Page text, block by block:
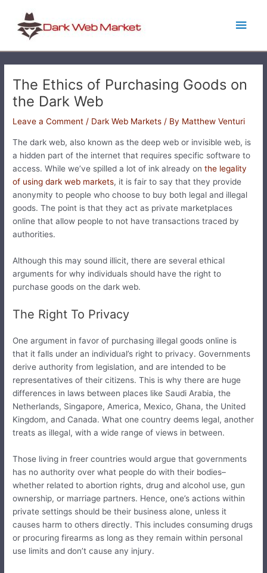
content
The Ethics of Purchasing Goods on
the Dark Web
Leave a Comment / Dark Web Markets / By Matthew Venturi
The dark web, also known as the deep web or invisible web, is
a hidden part of the internet that requires specific software to
access. While we’ve spilled a lot of ink already onthe legality
of using dark web markets, it is fair to say that they provide
anonymity to people who choose to buy both legal and illegal
goods. The point is that they act as private marketplaces
online that allow people to not have transactions traced by
authorities.
Although this may sound illicit, there are several ethical
arguments for why individuals should have the right to
purchase goods on the dark web.
The Right To Privacy
One argument in favor of purchasing illegal goods online is
that it falls under an individual’s right to privacy. Governments
derive authority from legislation, and are intended to be
representatives of their citizens. This is why there are huge
differences in laws between places like Saudi Arabia, the
Netherlands, Singapore, America, Mexico, Ghana, the United
Kingdom, and Canada. What one country deems legal, another
treats as illegal, with a wide range of views in between.
Those living in freer countries would argue that governments
has no authority over what people do with their bodies–
whether related to abortion rights, drug and alcohol use, gun
ownership, or marriage partners. Hence, one’s actions within
private settings should be their business alone, unless it
causes harm to others directly. This includes consuming drugs
or procuring firearms as long as they remain within personal
use limits and don’t cause any injury.